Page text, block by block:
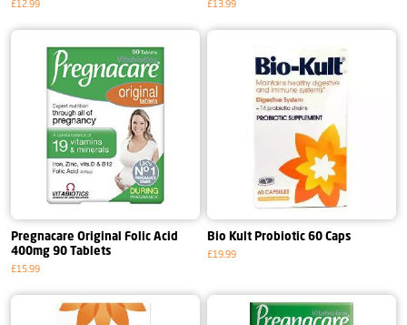
£12.99 £13.99
Pregnacare Original Folic Acid
400mg 90 Tablets
£15.99
Bio Kult Probiotic 60 Caps
£19.99